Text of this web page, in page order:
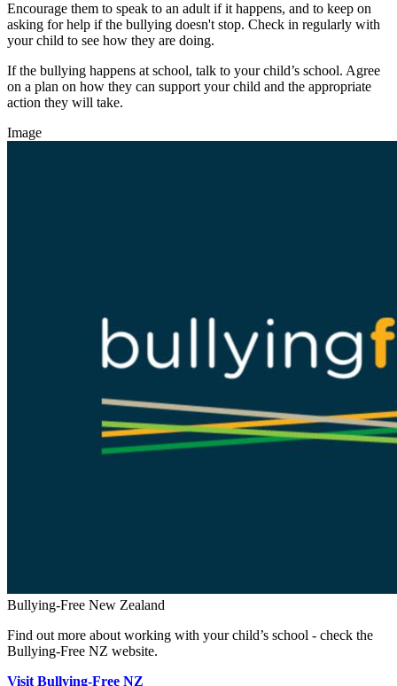
Encourage them to speak to an adult if it happens, and to keep on
asking for help if the bullying doesn't stop. Check in regularly with
your child to see how they are doing.
If the bullying happens at school, talk to your child’s school. Agree
on a plan on how they can support your child and the appropriate
action they will take.
Image
Bullying-Free New Zealand
Find out more about working with your child’s school - check the
Bullying-Free NZ website.
Visit Bullying-Free NZ